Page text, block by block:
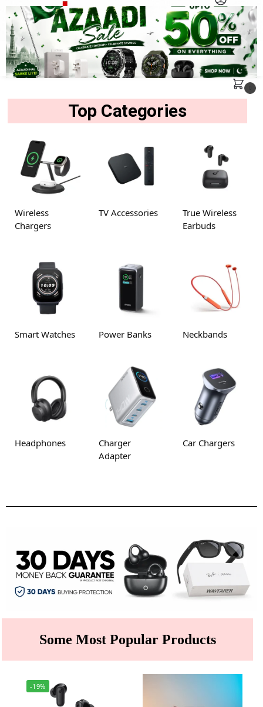
MENU
Search
Top Categories
Wireless
Chargers
TV Accessories
True Wireless
Earbuds
Smart Watches Power Banks Neckbands
Headphones
Charger
Adapter
Car Chargers
Some Most Popular Products
-19%